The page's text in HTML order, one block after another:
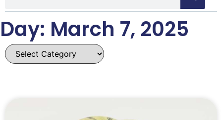
Day: March 7, 2025